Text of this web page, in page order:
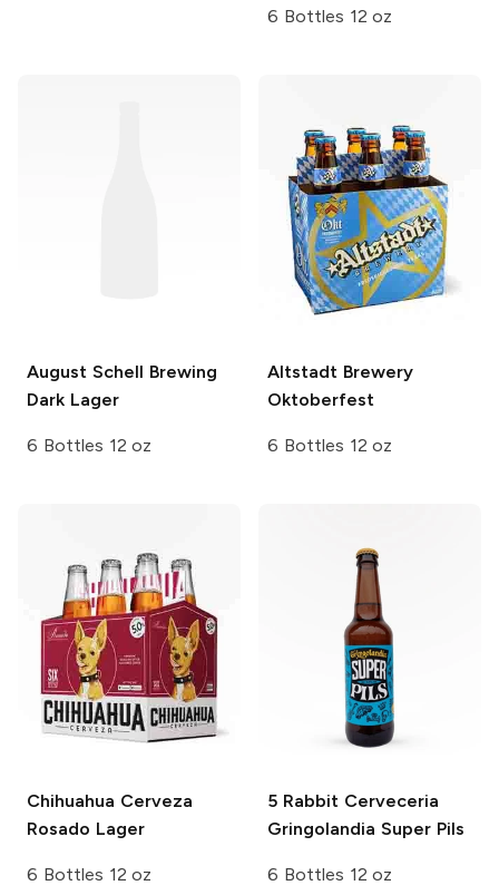
6 Bottles 12 oz
August Schell Brewing
Dark Lager
6 Bottles 12 oz
Altstadt Brewery
Oktoberfest
6 Bottles 12 oz
Chihuahua Cerveza
Rosado Lager
6 Bottles 12 oz
5 Rabbit Cerveceria
Gringolandia Super Pils
6 Bottles 12 oz